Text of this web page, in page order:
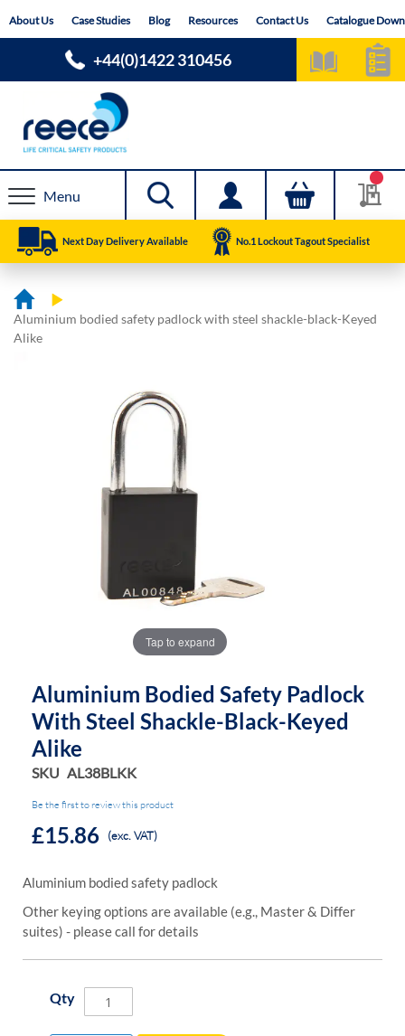
toAbout Us Case Studies Blog Resources Contact Us Catalogue
+44(0)1422 310456
Menu
Next Day Delivery Available No.1 Lockout Tagout Specialist
Aluminium bodied safety padlock with steel shackle-black-Keyed
Alike
Tap to expand
Aluminium Bodied Safety Padlock
With Steel Shackle-Black-Keyed
Alike
SKU AL38BLKK
Be the first to review this product
£15.86 (exc. VAT)
Aluminium bodied safety padlock
Other keying options are available (e.g., Master & Differ
suites) - please call for details
Qty